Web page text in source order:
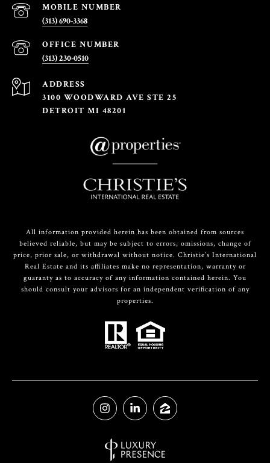
(313) 690-3368
(313) 230-0510
ADDRESS
3100 WOODWARD AVE STE 25
DETROIT MI 48201
All information provided herein has been obtained from sources
believed reliable, but may be subject to errors, omissions, change of
price, prior sale, or withdrawal without notice. Christie’s International
Real Estate and its affiliates make no representation, warranty or
guaranty as to accuracy of any information contained herein. You
should consult your advisors for an independent verification of any
properties.